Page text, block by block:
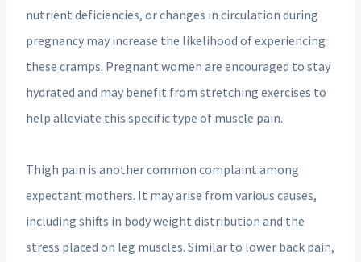
nutrient deficiencies, or changes in circulation during
pregnancy may increase the likelihood of experiencing
these cramps. Pregnant women are encouraged to stay
hydrated and may benefit from stretching exercises to
help alleviate this specific type of muscle pain.
Thigh pain is another common complaint among
expectant mothers. It may arise from various causes,
including shifts in body weight distribution and the
stress placed on leg muscles. Similar to lower back pain,